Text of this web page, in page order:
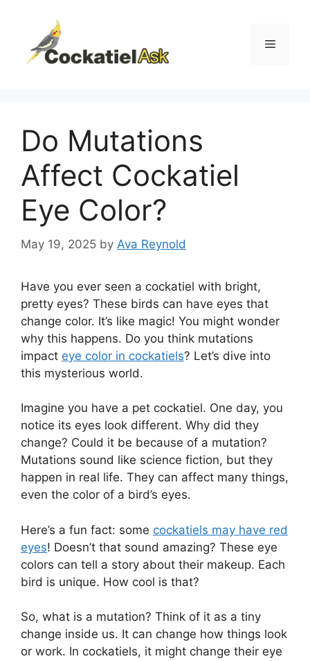
content
Menu
Do Mutations
Affect Cockatiel
Eye Color?
May 19, 2025 by Ava Reynold
Have you ever seen a cockatiel with bright,
pretty eyes? These birds can have eyes that
change color. It’s like magic! You might wonder
why this happens. Do you think mutations
impact eye color in cockatiels? Let’s dive into
this mysterious world.
Imagine you have a pet cockatiel. One day, you
notice its eyes look different. Why did they
change? Could it be because of a mutation?
Mutations sound like science fiction, but they
happen in real life. They can affect many things,
even the color of a bird’s eyes.
Here’s a fun fact: some cockatiels may have red
eyes! Doesn’t that sound amazing? These eye
colors can tell a story about their makeup. Each
bird is unique. How cool is that?
So, what is a mutation? Think of it as a tiny
change inside us. It can change how things look
or work. In cockatiels, it might change their eye